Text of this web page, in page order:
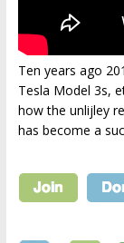
Ten years ago
Tesla Model 3s,
how the unlijley
has become a